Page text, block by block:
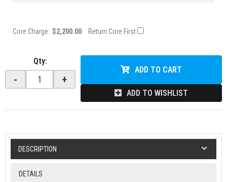
Core Charge: $2,200.00 Return Core First
Qty:
- +
ADD TO CART
ADD TO WISHLIST
DESCRIPTION
DETAILS